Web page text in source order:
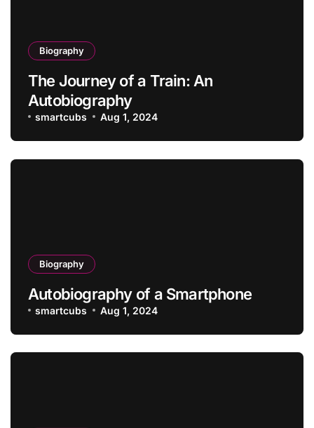
Biography
The Journey of a Train: An
Autobiography
smartcubs Aug 1, 2024
Biography
Autobiography of a Smartphone
smartcubs Aug 1, 2024